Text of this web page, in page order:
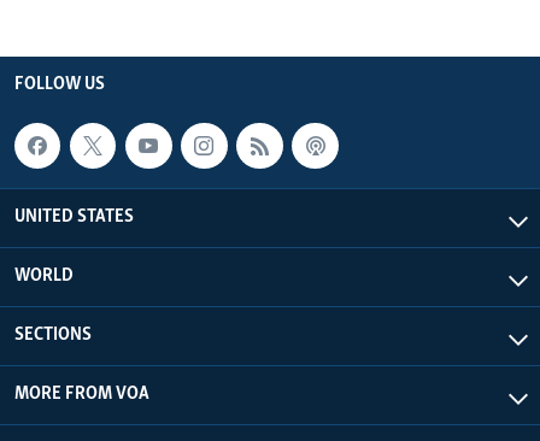
FOLLOW US
UNITED STATES
WORLD
SECTIONS
MORE FROM VOA